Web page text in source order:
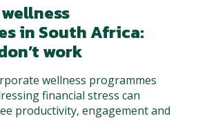
in South Africa:
work
wellness programmes
financial stress can
productivity, engagement and